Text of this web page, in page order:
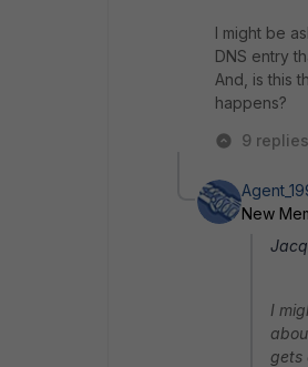
I might be
DNS entry
And, is this
happens?
9 replies
New
I
gets